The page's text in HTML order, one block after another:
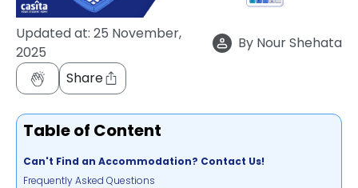
Updated at: 25 November,
2025
By Nour Shehata
Share
Table of Content
Can't Find an Accommodation? Contact Us!
Frequently Asked Questions